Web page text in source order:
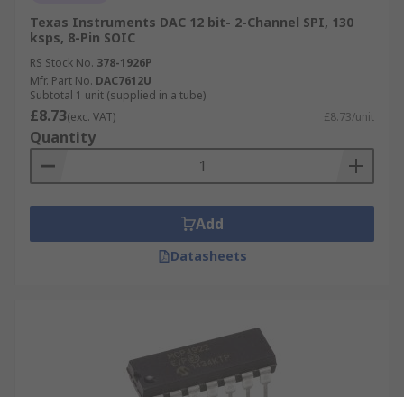
,li>Telecommunications
Video digital to analogue converters have
application uses in:
Mobile phones
TVs
Texas Instruments DAC 12 bit- 2-Channel SPI, 130
ksps, 8-Pin SOIC
RS Stock No. 378-1926P
Mfr. Part No. DAC7612U
Subtotal 1 unit (supplied in a tube)
£8.73(exc. VAT) £8.73/unit
Quantity
Add
Datasheets